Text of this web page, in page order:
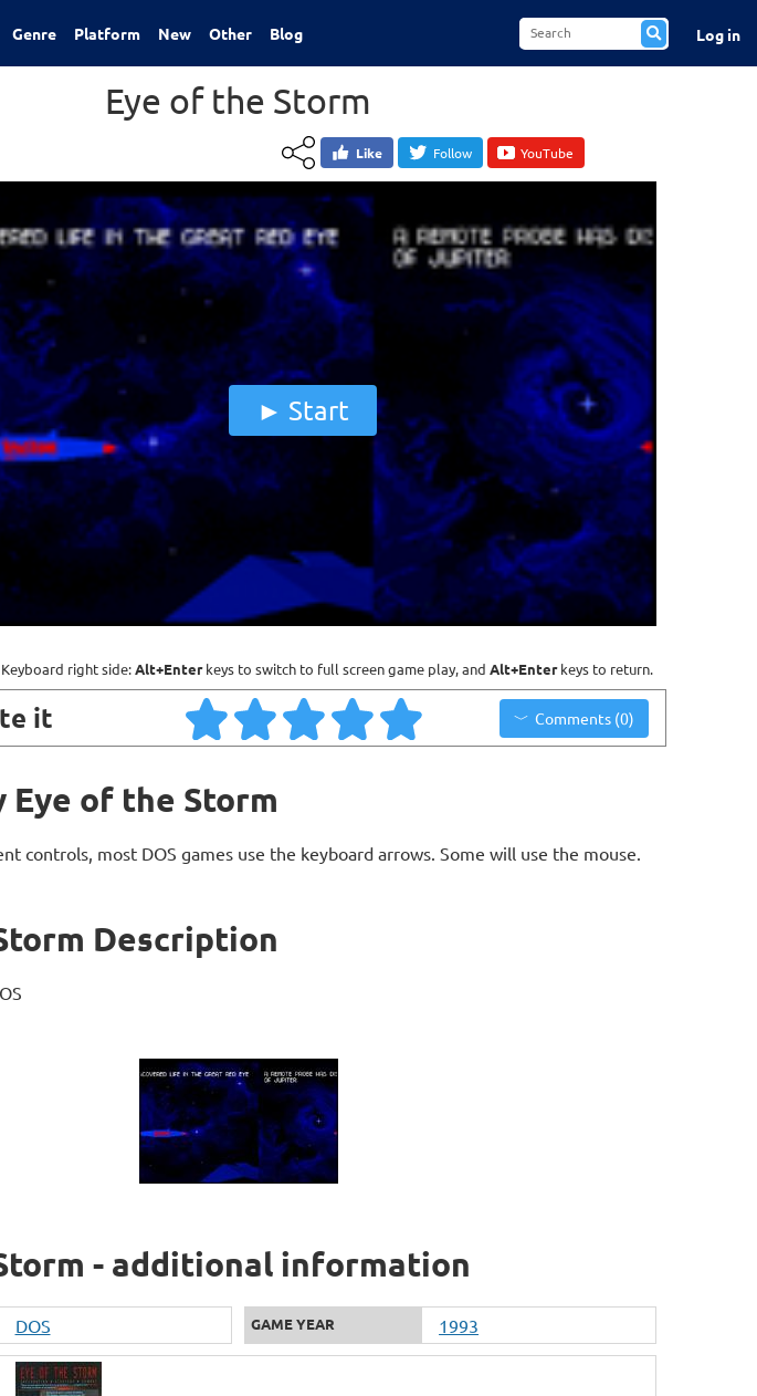
Genre Platform New Other Blog Log in
Eye of the Storm
Like Follow YouTube
Start
Keyboard right side:Alt+Enterkeys to switch to full screen game play, and Alt+Enterkeys to return.
it Comments (0)
Eye of the Storm
controls, most DOS games use the keyboard arrows. Some will use the mouse.
Description
- additional information
DOS GAME YEAR 1993